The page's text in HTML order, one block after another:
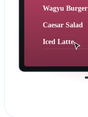
Wagyu Burger
Caesar Salad
Iced Latte